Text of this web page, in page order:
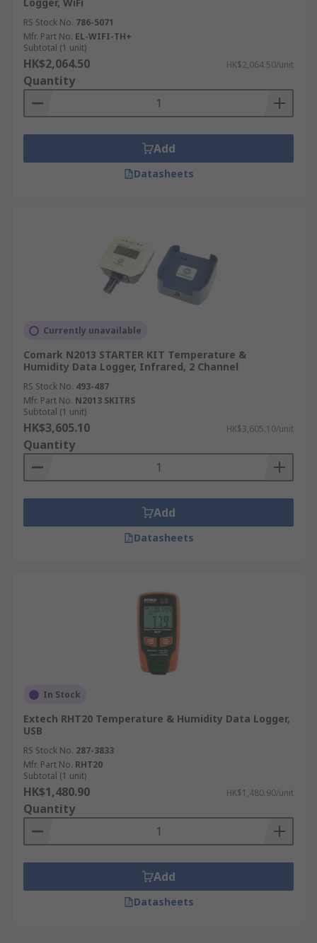
RS Stock No. 786-5071
Mfr. Part No. EL-WIFI-TH+
Subtotal (1 unit)
HK$2,064.50 HK$2,064.50/unit
Quantity
Add
Datasheets
Currently unavailable
Comark N2013 STARTER KIT Temperature &
Humidity Data Logger, Infrared, 2 Channel
RS Stock No. 493-487
Mfr. Part No. N2013 SKITRS
Subtotal (1 unit)
HK$3,605.10 HK$3,605.10/unit
Quantity
Add
Datasheets
In Stock
Extech RHT20 Temperature & Humidity Data Logger,
USB
RS Stock No. 287-3833
Mfr. Part No. RHT20
Subtotal (1 unit)
HK$1,480.90 HK$1,480.90/unit
Quantity
Add
Datasheets